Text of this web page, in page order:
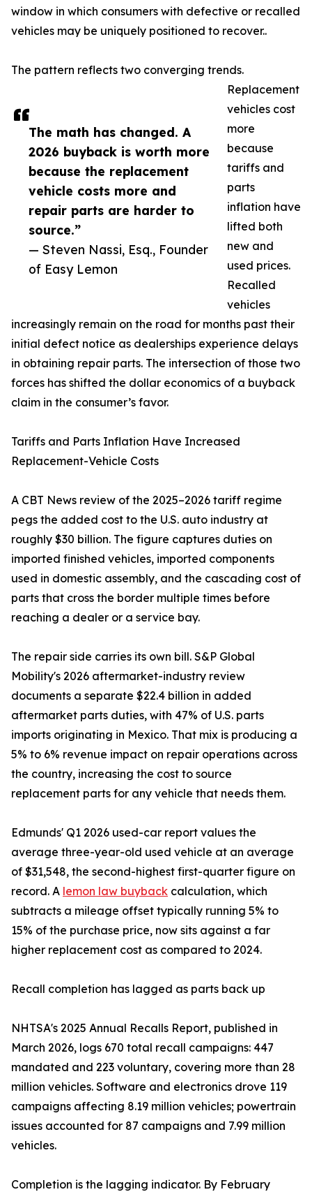
The math has changed. A
2026 buyback is worth more
because the replacement
vehicle costs more and
repair parts are harder to
source.”
— Steven Nassi, Esq., Founder
of Easy Lemon
window in which consumers with defective or recalled
vehicles may be uniquely positioned to recover..
The pattern reflects two converging trends.
Replacement
vehicles cost
more
because
tariffs and
parts
inflation have
lifted both
new and
used prices.
Recalled
vehicles
increasingly remain on the road for months past their
initial defect notice as dealerships experience delays
in obtaining repair parts. The intersection of those two
forces has shifted the dollar economics of a buyback
claim in the consumer’s favor.
Tariffs and Parts Inflation Have Increased
Replacement-Vehicle Costs
A CBT News review of the 2025–2026 tariff regime
pegs the added cost to the U.S. auto industry at
roughly $30 billion. The figure captures duties on
imported finished vehicles, imported components
used in domestic assembly, and the cascading cost of
parts that cross the border multiple times before
reaching a dealer or a service bay.
The repair side carries its own bill. S&P Global
Mobility's 2026 aftermarket-industry review
documents a separate $22.4 billion in added
aftermarket parts duties, with 47% of U.S. parts
imports originating in Mexico. That mix is producing a
5% to 6% revenue impact on repair operations across
the country, increasing the cost to source
replacement parts for any vehicle that needs them.
Edmunds' Q1 2026 used-car report values the
average three-year-old used vehicle at an average
of $31,548, the second-highest first-quarter figure on
record. A lemon law buyback calculation, which
subtracts a mileage offset typically running 5% to
15% of the purchase price, now sits against a far
higher replacement cost as compared to 2024.
Recall completion has lagged as parts back up
NHTSA's 2025 Annual Recalls Report, published in
March 2026, logs 670 total recall campaigns: 447
mandated and 223 voluntary, covering more than 28
million vehicles. Software and electronics drove 119
campaigns affecting 8.19 million vehicles; powertrain
issues accounted for 87 campaigns and 7.99 million
vehicles.
Completion is the lagging indicator. By February